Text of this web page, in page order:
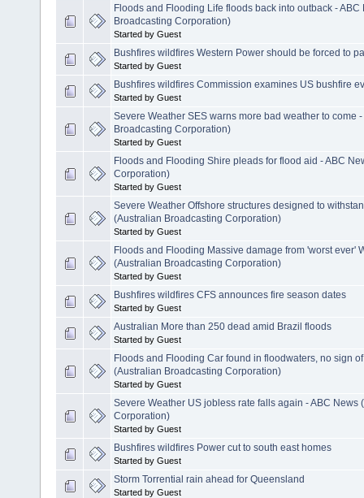
Floods and Flooding Life floods back into outback -
Broadcasting Corporation)
Started by Guest
Bushfires wildfires Western Power should be forced to
Started by Guest
Bushfires wildfires Commission examines US bushfire
Started by Guest
Severe Weather SES warns more bad weather to come
Broadcasting Corporation)
Started by Guest
Floods and Flooding Shire pleads for flood aid - ABC
Corporation)
Started by Guest
Severe Weather Offshore structures designed to
(Australian Broadcasting Corporation)
Started by Guest
Floods and Flooding Massive damage from 'worst ever'
(Australian Broadcasting Corporation)
Started by Guest
Bushfires wildfires CFS announces fire season dates
Started by Guest
Australian More than 250 dead amid Brazil floods
Started by Guest
Floods and Flooding Car found in floodwaters, no sign
(Australian Broadcasting Corporation)
Started by Guest
Severe Weather US jobless rate falls again - ABC News
Corporation)
Started by Guest
Bushfires wildfires Power cut to south east homes
Started by Guest
Storm Torrential rain ahead for Queensland
Started by Guest